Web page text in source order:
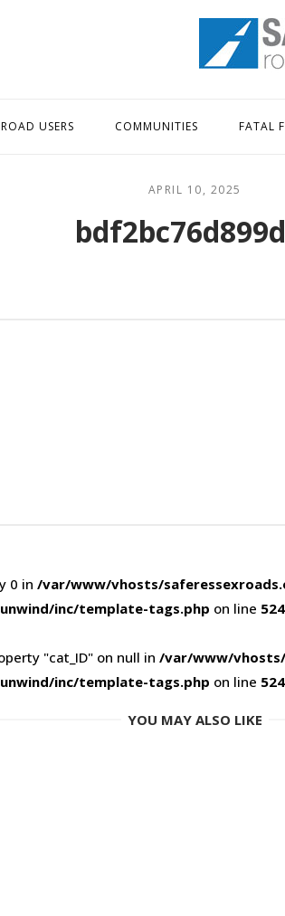
Home
ROAD USERS COMMUNITIES FATAL
APRIL 10, 2025
0 in /var/www/vhosts/
inc/template-tags.php on line 524
"cat_ID" on null in /var/www/
inc/template-tags.php on line 524
YOU MAY ALSO LIKE